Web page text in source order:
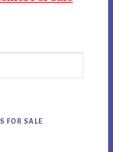
FOR SALE